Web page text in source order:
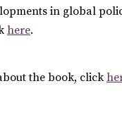
in global
here.
the book, click